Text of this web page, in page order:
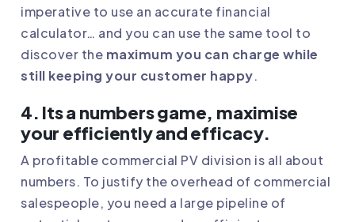
imperative to use an accurate financial
calculator… and you can use the same tool to
discover the maximum you can charge while
still keeping your customer happy.
4. Its a numbers game, maximise
your efficiently and efficacy.
A profitable commercial PV division is all about
numbers. To justify the overhead of commercial
salespeople, you need a large pipeline of